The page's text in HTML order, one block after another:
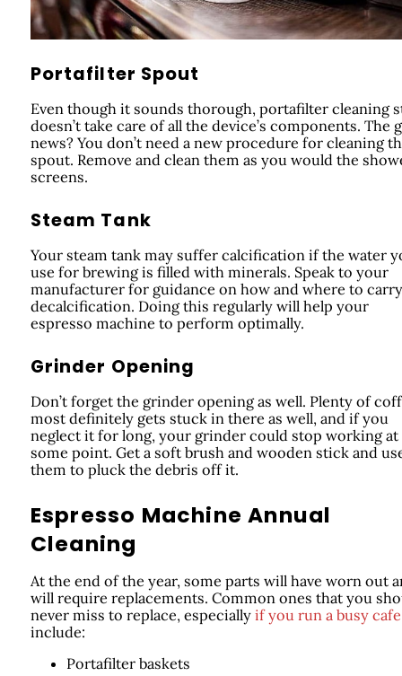
Portafilter Spout
Even though it sounds thorough, portafilter cleaning
doesn’t take care of all the device’s components. The
news? You don’t need a new procedure for cleaning
spout. Remove and clean them as you would the
screens.
Steam Tank
Your steam tank may suffer calcification if the water
use for brewing is filled with minerals. Speak to your
manufacturer for guidance on how and where to
decalcification. Doing this regularly will help your
espresso machine to perform optimally.
Grinder Opening
Don’t forget the grinder opening as well. Plenty of
most definitely gets stuck in there as well, and if you
neglect it for long, your grinder could stop working at
some point. Get a soft brush and wooden stick and
them to pluck the debris off it.
Espresso Machine Annual
Cleaning
At the end of the year, some parts will have worn out
will require replacements. Common ones that you
never miss to replace, especially if you run a busy cafe
include:
Portafilter baskets